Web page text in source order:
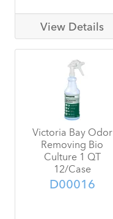
View Details
Victoria Bay Odor
Removing Bio
Culture 1 QT
12/Case
D00016